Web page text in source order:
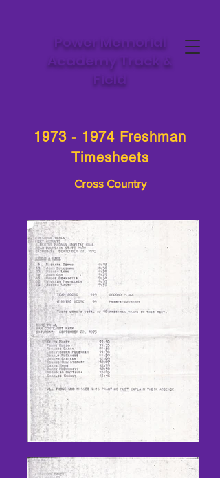
Power Memorial
Academy Track &
Field
1973 - 1974 Freshman
Timesheets
Cross Country